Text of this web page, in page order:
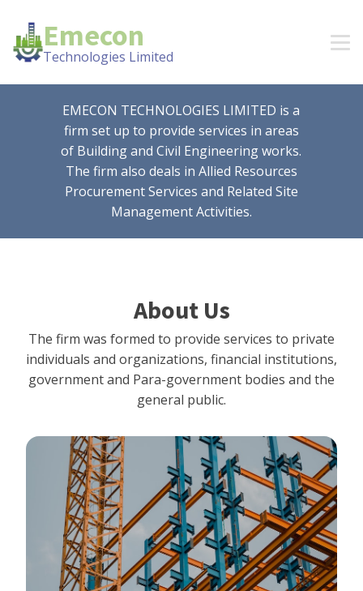
Emecon
Technologies Limited
EMECON TECHNOLOGIES LIMITED is a
firm set up to provide services in areas
of Building and Civil Engineering works.
The firm also deals in Allied Resources
Procurement Services and Related Site
Management Activities.
About Us
The firm was formed to provide services to private
individuals and organizations, financial institutions,
government and Para-government bodies and the
general public.